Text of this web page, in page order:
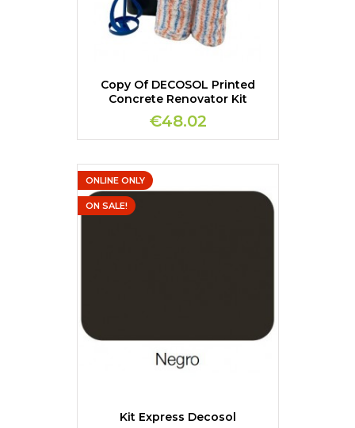
Copy Of DECOSOL Printed
Concrete Renovator Kit
€48.02
Kit Express Decosol
ONLINE ONLY
ON SALE!